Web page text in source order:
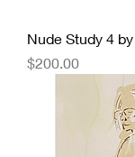
Nude Study 4
Price
$200.00